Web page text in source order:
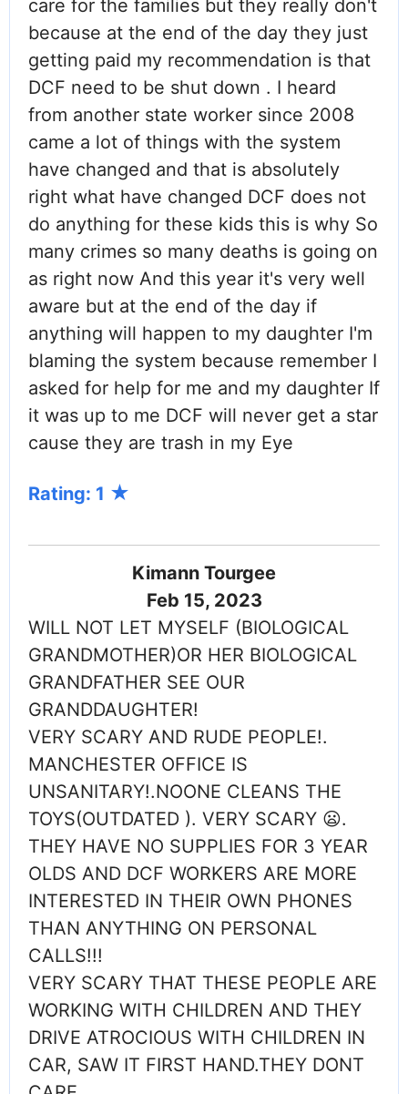
care for the families but they really don't
because at the end of the day they just
getting paid my recommendation is that
DCF need to be shut down . I heard
from another state worker since 2008
came a lot of things with the system
have changed and that is absolutely
right what have changed DCF does not
do anything for these kids this is why So
many crimes so many deaths is going on
as right now And this year it's very well
aware but at the end of the day if
anything will happen to my daughter I'm
blaming the system because remember I
asked for help for me and my daughter If
it was up to me DCF will never get a star
cause they are trash in my Eye
Rating: 1
Kimann Tourgee
Feb 15, 2023
WILL NOT LET MYSELF (BIOLOGICAL
GRANDMOTHER)OR HER BIOLOGICAL
GRANDFATHER SEE OUR
GRANDDAUGHTER!
VERY SCARY AND RUDE PEOPLE!.
MANCHESTER OFFICE IS
UNSANITARY!.NOONE CLEANS THE
TOYS(OUTDATED ). VERY SCARY 😦.
THEY HAVE NO SUPPLIES FOR 3 YEAR
OLDS AND DCF WORKERS ARE MORE
INTERESTED IN THEIR OWN PHONES
THAN ANYTHING ON PERSONAL
CALLS!!!
VERY SCARY THAT THESE PEOPLE ARE
WORKING WITH CHILDREN AND THEY
DRIVE ATROCIOUS WITH CHILDREN IN
CAR, SAW IT FIRST HAND.THEY DONT